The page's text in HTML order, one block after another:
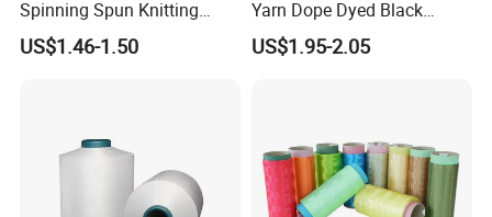
Spinning Spun Knitting
Blended Dope Dyed
Weaving Covered 100%
US$1.46-1.50
Yarn Dope Dyed Black
1680d 9g/D High Tenacity
Yarn for Safe Belt
US$1.95-2.05